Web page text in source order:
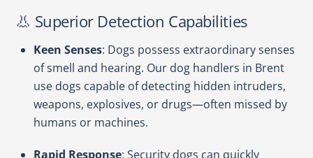
👃 Superior Detection Capabilities
Keen Senses: Dogs possess extraordinary senses
of smell and hearing. Our dog handlers in Brent
use dogs capable of detecting hidden intruders,
weapons, explosives, or drugs—often missed by
humans or machines.
Rapid Response: Security dogs can quickly